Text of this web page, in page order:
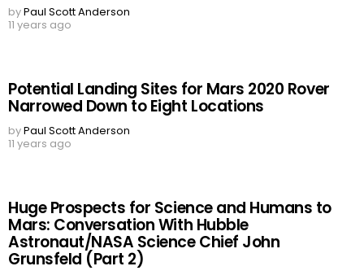
byPaul Scott Anderson
11 years ago
Potential Landing Sites for Mars 2020 Rover
Narrowed Down to Eight Locations
byPaul Scott Anderson
11 years ago
Huge Prospects for Science and Humans to
Mars: Conversation With Hubble
Astronaut/NASA Science Chief John
Grunsfeld (Part 2)